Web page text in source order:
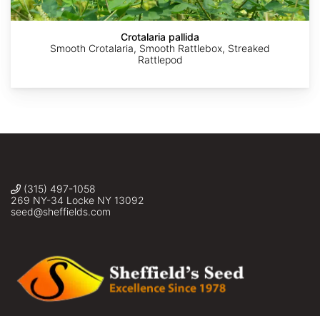
Kim
Starr
Kim
Starr
Kim
Starr
Jian
La
Crotalaria pallida
Smooth Crotalaria, Smooth Rattlebox, Streaked
Rattlepod
(315) 497-1058
269 NY-34 Locke NY 13092
seed@sheffields.com